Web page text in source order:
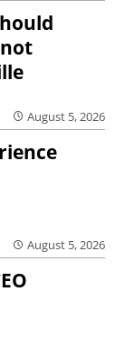
August 5, 2026
August 5, 2026